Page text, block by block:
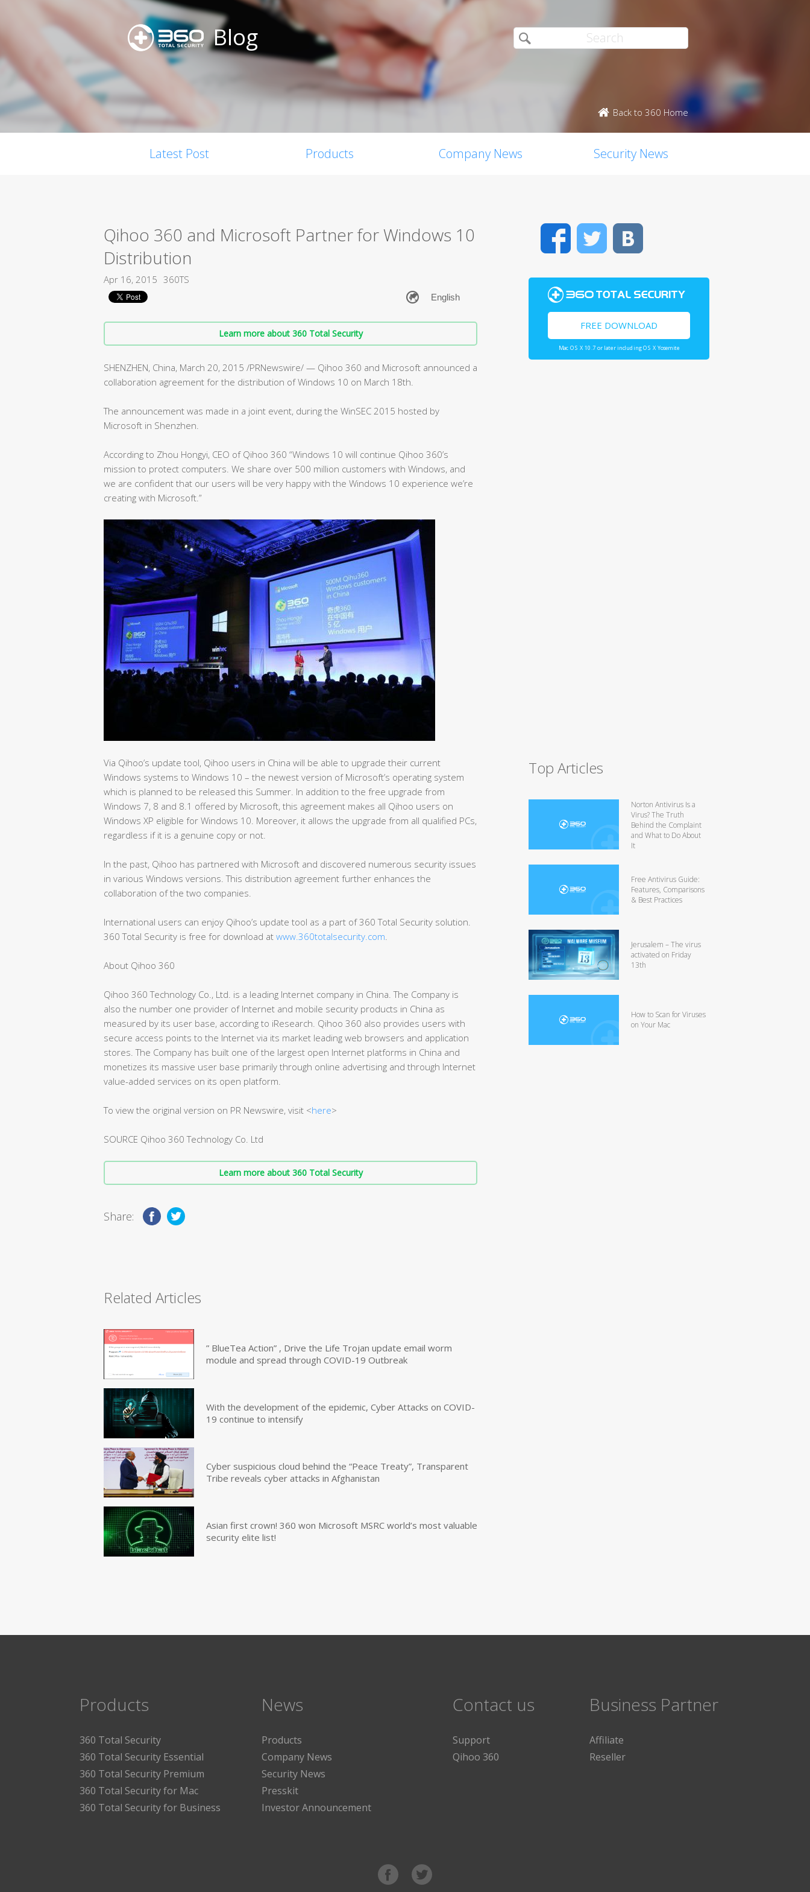
Blog
Back to 360 Home
Latest Post Products Company News Security News
Qihoo 360 and Microsoft Partner for Windows 10
Distribution
Apr 16, 2015 360TS
Learn more about 360 Total Security
SHENZHEN, China, March 20, 2015 /PRNewswire/ — Qihoo 360 and Microsoft announced a
collaboration agreement for the distribution of Windows 10 on March 18th.
The announcement was made in a joint event, during the WinSEC 2015 hosted by
Microsoft in Shenzhen.
According to Zhou Hongyi, CEO of Qihoo 360 “Windows 10 will continue Qihoo 360’s
mission to protect computers. We share over 500 million customers with Windows, and
we are confident that our users will be very happy with the Windows 10 experience we’re
creating with Microsoft.”
Via Qihoo’s update tool, Qihoo users in China will be able to upgrade their current
Windows systems to Windows 10 – the newest version of Microsoft’s operating system
which is planned to be released this Summer. In addition to the free upgrade from
Windows 7, 8 and 8.1 offered by Microsoft, this agreement makes all Qihoo users on
Windows XP eligible for Windows 10. Moreover, it allows the upgrade from all qualified PCs,
regardless if it is a genuine copy or not.
In the past, Qihoo has partnered with Microsoft and discovered numerous security issues
in various Windows versions. This distribution agreement further enhances the
collaboration of the two companies.
International users can enjoy Qihoo’s update tool as a part of 360 Total Security solution.
360 Total Security is free for download at www.360totalsecurity.com
About Qihoo 360
Qihoo 360 Technology Co., Ltd. is a leading Internet company in China. The Company is
also the number one provider of Internet and mobile security products in China as
measured by its user base, according to iResearch. Qihoo 360 also provides users with
secure access points to the Internet via its market leading web browsers and application
stores. The Company has built one of the largest open Internet platforms in China and
monetizes its massive user base primarily through online advertising and through Internet
value-added services on its open platform.
To view the original version on PR Newswire, visit <here>
SOURCE Qihoo 360 Technology Co. Ltd
Learn more about 360 Total Security
Share:
Related Articles
” BlueTea Action” , Drive the Life Trojan update email worm
module and spread through COVID-19 Outbreak
With the development of the epidemic, Cyber Attacks on COVID-
19 continue to intensify
Cyber suspicious cloud behind the “Peace Treaty”, Transparent
Tribe reveals cyber attacks in Afghanistan
Asian first crown! 360 won Microsoft MSRC world’s most valuable
security elite list!
FacebookTwitter
FREE DOWNLOAD
Mac OS X 10.7 or later including OS X Yosemite
Top Articles
Norton Antivirus Is a
Virus? The Truth
Behind the Complaint
and What to Do About
It
Free Antivirus Guide:
Features, Comparisons
& Best Practices
Jerusalem – The virus
activated on Friday
13th
How to Scan for Viruses
on Your Mac
Products
360 Total Security
360 Total Security Essential
360 Total Security Premium
360 Total Security for Mac
360 Total Security for Business
News
Products
Company News
Security News
Presskit
Investor Announcement
Contact us
Support
Qihoo 360
Business Partner
Affiliate
Reseller